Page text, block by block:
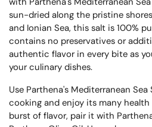
sun-dried along the pristine
and Ionian Sea, this salt is 100%
contains no preservatives or
authentic flavor in every bite as
your culinary dishes.
Use Parthena's Mediterranean
cooking and enjoy its many health
burst of flavor, pair it with